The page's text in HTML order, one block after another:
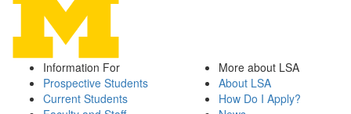
Information For
Prospective Students
Current Students
More about LSA
About LSA
How Do I Apply?